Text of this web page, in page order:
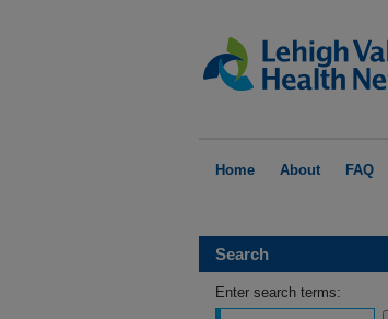
Home About FAQ
Search
Enter search terms: